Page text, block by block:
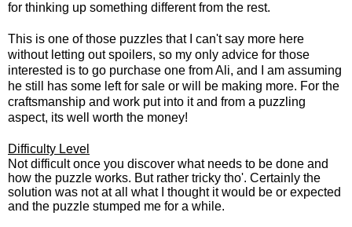
for thinking up something different from the rest.
This is one of those puzzles that I can't say more here
without letting out spoilers, so my only advice for those
interested is to go purchase one from Ali, and I am assuming
he still has some left for sale or will be making more. For the
craftsmanship and work put into it and from a puzzling
aspect, its well worth the money!
Difficulty Level
Not difficult once you discover what needs to be done and
how the puzzle works. But rather tricky tho'. Certainly the
solution was not at all what I thought it would be or expected
and the puzzle stumped me for a while.